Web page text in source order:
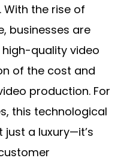
. With the rise of
businesses are
quality video
of the cost and
production. For
this technological
a luxury—it’s